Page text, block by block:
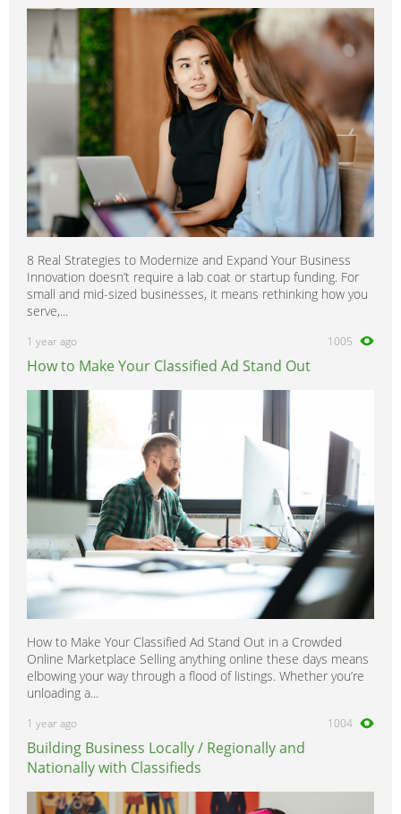
8 Real Strategies to Modernize and Expand Your Business
Innovation doesn’t require a lab coat or startup funding. For
small and mid-sized businesses, it means rethinking how you
serve,...
1 year ago 1005
How to Make Your Classified Ad Stand Out
How to Make Your Classified Ad Stand Out in a Crowded
Online Marketplace Selling anything online these days means
elbowing your way through a flood of listings. Whether you’re
unloading a...
1 year ago 1004
Building Business Locally / Regionally and
Nationally with Classifieds